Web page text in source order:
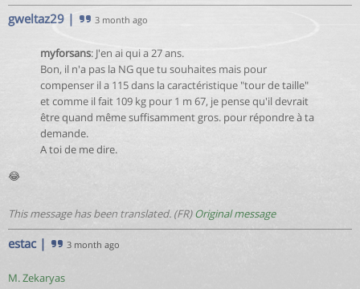
gweltaz29 | 3 month ago
myforsans: J'en ai qui a 27 ans.
Bon, il n'a pas la NG que tu souhaites mais pour
compenser il a 115 dans la caractéristique "tour de taille"
et comme il fait 109 kg pour 1 m 67, je pense qu'il devrait
être quand même suffisamment gros. pour répondre à ta
demande.
A toi de me dire.
😂
This message has been translated. (FR)Original message
estac| 3 month ago
M. Zekaryas